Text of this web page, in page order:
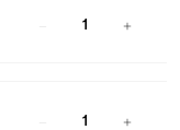
1
1